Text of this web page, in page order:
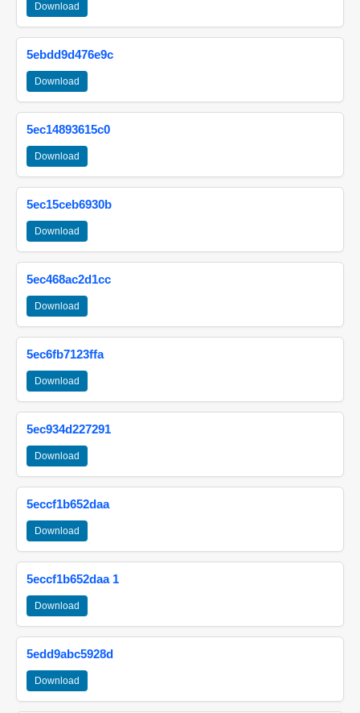
Download
5ebdd9d476e9c
Download
5ec14893615c0
Download
5ec15ceb6930b
Download
5ec468ac2d1cc
Download
5ec6fb7123ffa
Download
5ec934d227291
Download
5eccf1b652daa
Download
5eccf1b652daa 1
Download
5edd9abc5928d
Download